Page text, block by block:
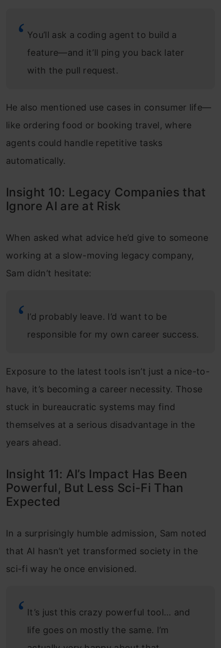
You’ll ask a coding agent to build a
feature—and it’ll ping you back later
with the pull request.
He also mentioned use cases in consumer life—
like ordering food or booking travel, where
agents could handle repetitive tasks
automatically.
Insight 10: Legacy Companies that
Ignore AI are at Risk
When asked what advice he’d give to someone
working at a slow-moving legacy company,
Sam didn’t hesitate:
I’d probably leave. I’d want to be
responsible for my own career success.
Exposure to the latest tools isn’t just a nice-to-
have, it’s becoming a career necessity. Those
stuck in bureaucratic systems may find
themselves at a serious disadvantage in the
years ahead.
Insight 11: AI’s Impact Has Been
Powerful, But Less Sci-Fi Than
Expected
In a surprisingly humble admission, Sam noted
that AI hasn’t yet transformed society in the
sci-fi way he once envisioned.
It’s just this crazy powerful tool… and
life goes on mostly the same. I’m